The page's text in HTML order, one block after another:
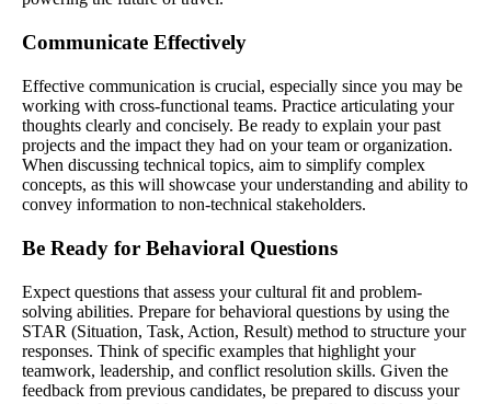
Communicate Effectively
Effective communication is crucial, especially since you may be
working with cross-functional teams. Practice articulating your
thoughts clearly and concisely. Be ready to explain your past
projects and the impact they had on your team or organization.
When discussing technical topics, aim to simplify complex
concepts, as this will showcase your understanding and ability to
convey information to non-technical stakeholders.
Be Ready for Behavioral Questions
Expect questions that assess your cultural fit and problem-
solving abilities. Prepare for behavioral questions by using the
STAR (Situation, Task, Action, Result) method to structure your
responses. Think of specific examples that highlight your
teamwork, leadership, and conflict resolution skills. Given the
feedback from previous candidates, be prepared to discuss your